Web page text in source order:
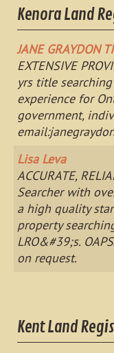
Kenora Land
JANE GRAYDON
EXTENSIVE
yrs title
experience for
government,
email:
Lisa Leva
ACCURATE,
Searcher with
a high quality
property
LRO&#39;s.
on request.
Kent Land